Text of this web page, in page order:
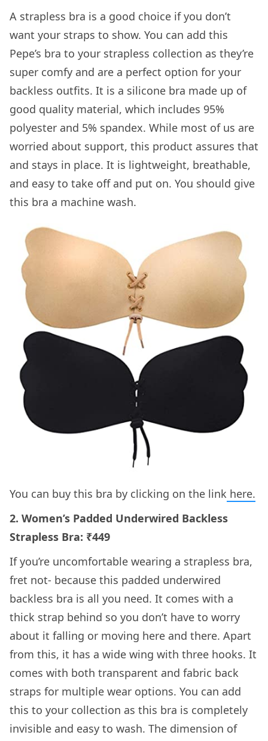
A strapless bra is a good choice if you don’t
want your straps to show. You can add this
Pepe’s bra to your strapless collection as they’re
super comfy and are a perfect option for your
backless outfits. It is a silicone bra made up of
good quality material, which includes 95%
polyester and 5% spandex. While most of us are
worried about support, this product assures that
and stays in place. It is lightweight, breathable,
and easy to take off and put on. You should give
this bra a machine wash.
You can buy this bra by clicking on the link here.
2. Women’s Padded Underwired Backless
Strapless Bra: ₹449
If you’re uncomfortable wearing a strapless bra,
fret not- because this padded underwired
backless bra is all you need. It comes with a
thick strap behind so you don’t have to worry
about it falling or moving here and there. Apart
from this, it has a wide wing with three hooks. It
comes with both transparent and fabric back
straps for multiple wear options. You can add
this to your collection as this bra is completely
invisible and easy to wash. The dimension of